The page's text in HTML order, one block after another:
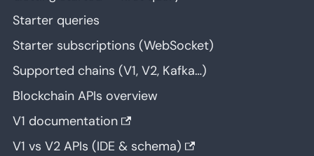
Starter queries
Starter subscriptions (WebSocket)
Supported chains (V1, V2, Kafka…)
Blockchain APIs overview
V1 documentation
V1 vs V2 APIs (IDE & schema)